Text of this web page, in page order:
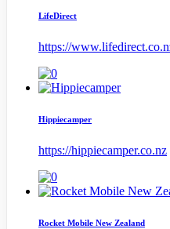
LifeDirect
https://
Hippiecamper
https://hippiecamper.co.nz
Rocket Mobile New Zealand